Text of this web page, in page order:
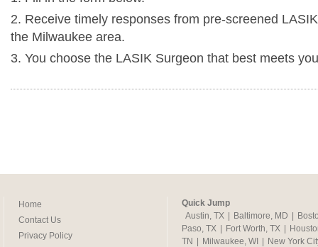
2. Receive timely responses from pre-screened
the Milwaukee area.
3. You choose the LASIK Surgeon that best meets
Home
Contact Us
Privacy Policy
Quick Jump
Austin, TX
Baltimore, MD
Paso, TX
Fort Worth, TX
TN
Milwaukee, WI
New York